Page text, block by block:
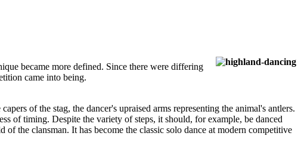
became more defined. Since there were differing
came into being.
of the stag, the dancer's upraised arms representing the animal's antlers.
of timing. Despite the variety of steps, it should, for example, be danced
the clansman. It has become the classic solo dance at modern competitive